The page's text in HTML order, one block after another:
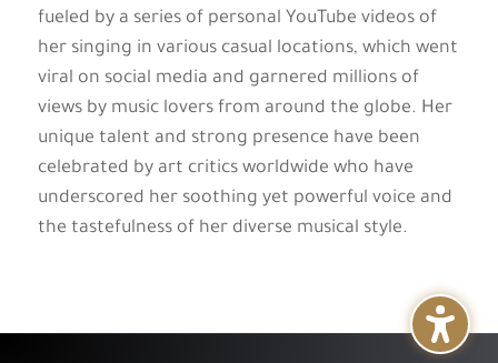
fueled by a series of personal YouTube videos of
her singing in various casual locations, which went
viral on social media and garnered millions of
views by music lovers from around the globe. Her
unique talent and strong presence have been
celebrated by art critics worldwide who have
underscored her soothing yet powerful voice and
the tastefulness of her diverse musical style.